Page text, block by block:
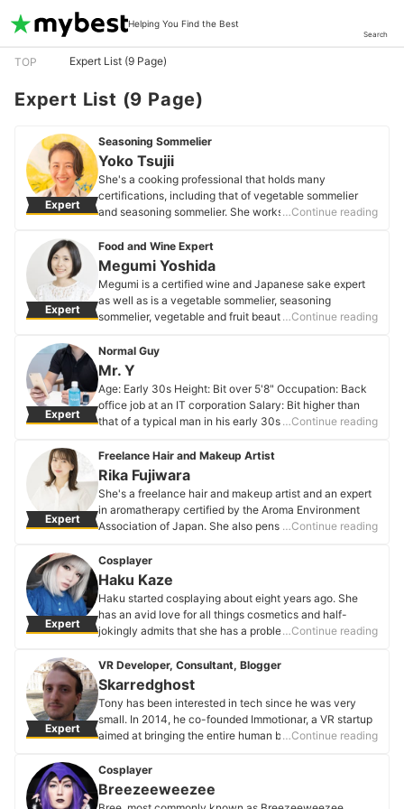
Helping You Find the Best
Search
TOP Expert List (9 Page)
Expert List (9 Page)
Expert
Seasoning Sommelier
Yoko Tsujii
She's a cooking professional that holds many
certifications, including that of vegetable sommelier
and seasoning sommelier. She works to share the joy
who are our future. She conducts short courses for
elementary schoolers and above.
Yoko Tsujii's Profile
…Continue reading
Expert
Food and Wine Expert
Megumi Yoshida
Megumi is a certified wine and Japanese sake expert
as well as is a vegetable sommelier, seasoning
sommelier, vegetable and fruit beauty advisor, junior
and Edo Tokyo vegetable concierge. She wears many
hats, crafting and publishing family-oriented recipes,
writing columns, teaching at a cultural center, running
the Aomori Vegetable Marché, and making radio
appearances.
Megumi Yoshida's Profile
…Continue reading
Expert
Normal Guy
Mr. Y
Age: Early 30s Height: Bit over 5'8" Occupation: Back
office job at an IT corporation Salary: Bit higher than
that of a typical man in his early 30s Education: College
the man himself: I want a girlfriend. It's not like I'm
desperate to get married, but if I do find someone nice,
I'd like to date and, if all goes well, settle down with her
some day.
Mr. Y's Profile
…Continue reading
Expert
Freelance Hair and Makeup Artist
Rika Fujiwara
She's a freelance hair and makeup artist and an expert
in aromatherapy certified by the Aroma Environment
Association of Japan. She also pens beauty columns.
makeup studio ThreePEACE for four years before going
independent.
Rika Fujiwara's Profile
…Continue reading
Expert
Cosplayer
Haku Kaze
Haku started cosplaying about eight years ago. She
has an avid love for all things cosmetics and half-
jokingly admits that she has a problem when shifting
women, models for fashion brands, and dabbles in
many different techniques. But, unlike many makeup
influencers, cosplay is what ignited her passion. Check
out all of her different looks on her Instagram below.
Haku Kaze's Profile
…Continue reading
Expert
VR Developer, Consultant, Blogger
Skarredghost
Tony has been interested in tech since he was very
small. In 2014, he co-founded Immotionar, a VR startup
aimed at bringing the entire human body into the virtual
currently pens the blog The Ghost Howls, where he
talks virtual reality, augmented reality, and startups.
He's also active on social media, where he talks tech
…Continue reading
Cosplayer
Breezeeweezee